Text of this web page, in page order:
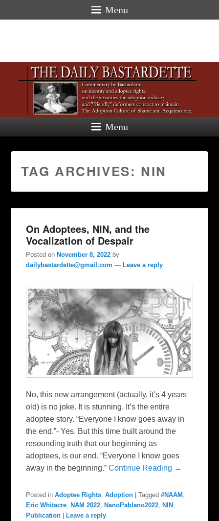
Menu
Menu
TAG ARCHIVES: NIN
On Adoptees, NIN, and the
Vocalization of Despair
Posted on November 8, 2022 by
dailybastardette@gmail.com — Leave a reply
No, this new arrangement (actually, it’s 4 years
old) is no joke. It is stunning. It’s the entire
adoptee story. “Everyone I know goes away in
the end.”- Yes. But this time built around the
resounding truth that our beginning as
adoptees, is our end. “Everyone I know goes
away in the beginning.”Continue Reading →
Posted in Adoptee Rights,Adoption |Tagged #NAAM ,
Eric Whitacre, NAM 2022, NanoPablano2022, NIN ,
Publication
Leave a reply